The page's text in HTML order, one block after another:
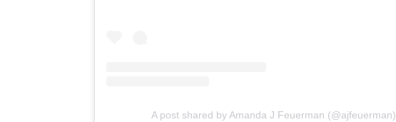
A post shared by Amanda J Feuerman (@ajfeuerman)